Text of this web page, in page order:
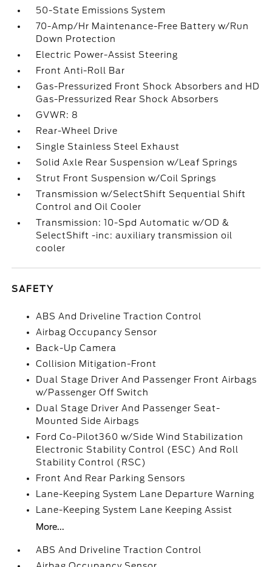
50-State Emissions System
70-Amp/Hr Maintenance-Free Battery w/Run
Down Protection
Electric Power-Assist Steering
Front Anti-Roll Bar
Gas-Pressurized Front Shock Absorbers and HD
Gas-Pressurized Rear Shock Absorbers
GVWR: 8
Rear-Wheel Drive
Single Stainless Steel Exhaust
Solid Axle Rear Suspension w/Leaf Springs
Strut Front Suspension w/Coil Springs
Transmission w/SelectShift Sequential Shift
Control and Oil Cooler
Transmission: 10-Spd Automatic w/OD &
SelectShift -inc: auxiliary transmission oil
cooler
SAFETY
ABS And Driveline Traction Control
Airbag Occupancy Sensor
Back-Up Camera
Collision Mitigation-Front
Dual Stage Driver And Passenger Front Airbags
w/Passenger Off Switch
Dual Stage Driver And Passenger Seat-
Mounted Side Airbags
Ford Co-Pilot360 w/Side Wind Stabilization
Electronic Stability Control (ESC) And Roll
Stability Control (RSC)
Front And Rear Parking Sensors
Lane-Keeping System Lane Departure Warning
Lane-Keeping System Lane Keeping Assist
More...
ABS And Driveline Traction Control